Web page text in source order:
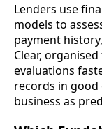
Lenders use
models to
payment
Clear,
evaluations
records in
business as